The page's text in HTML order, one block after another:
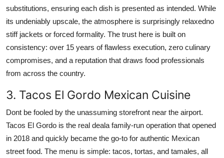
substitutions, ensuring each dish is presented as intended. While
its undeniably upscale, the atmosphere is surprisingly relaxedno
stiff jackets or forced formality. The trust here is built on
consistency: over 15 years of flawless execution, zero culinary
compromises, and a reputation that draws food professionals
from across the country.
3. Tacos El Gordo Mexican Cuisine
Dont be fooled by the unassuming storefront near the airport.
Tacos El Gordo is the real deala family-run operation that opened
in 2018 and quickly became the go-to for authentic Mexican
street food. The menu is simple: tacos, tortas, and tamales, all